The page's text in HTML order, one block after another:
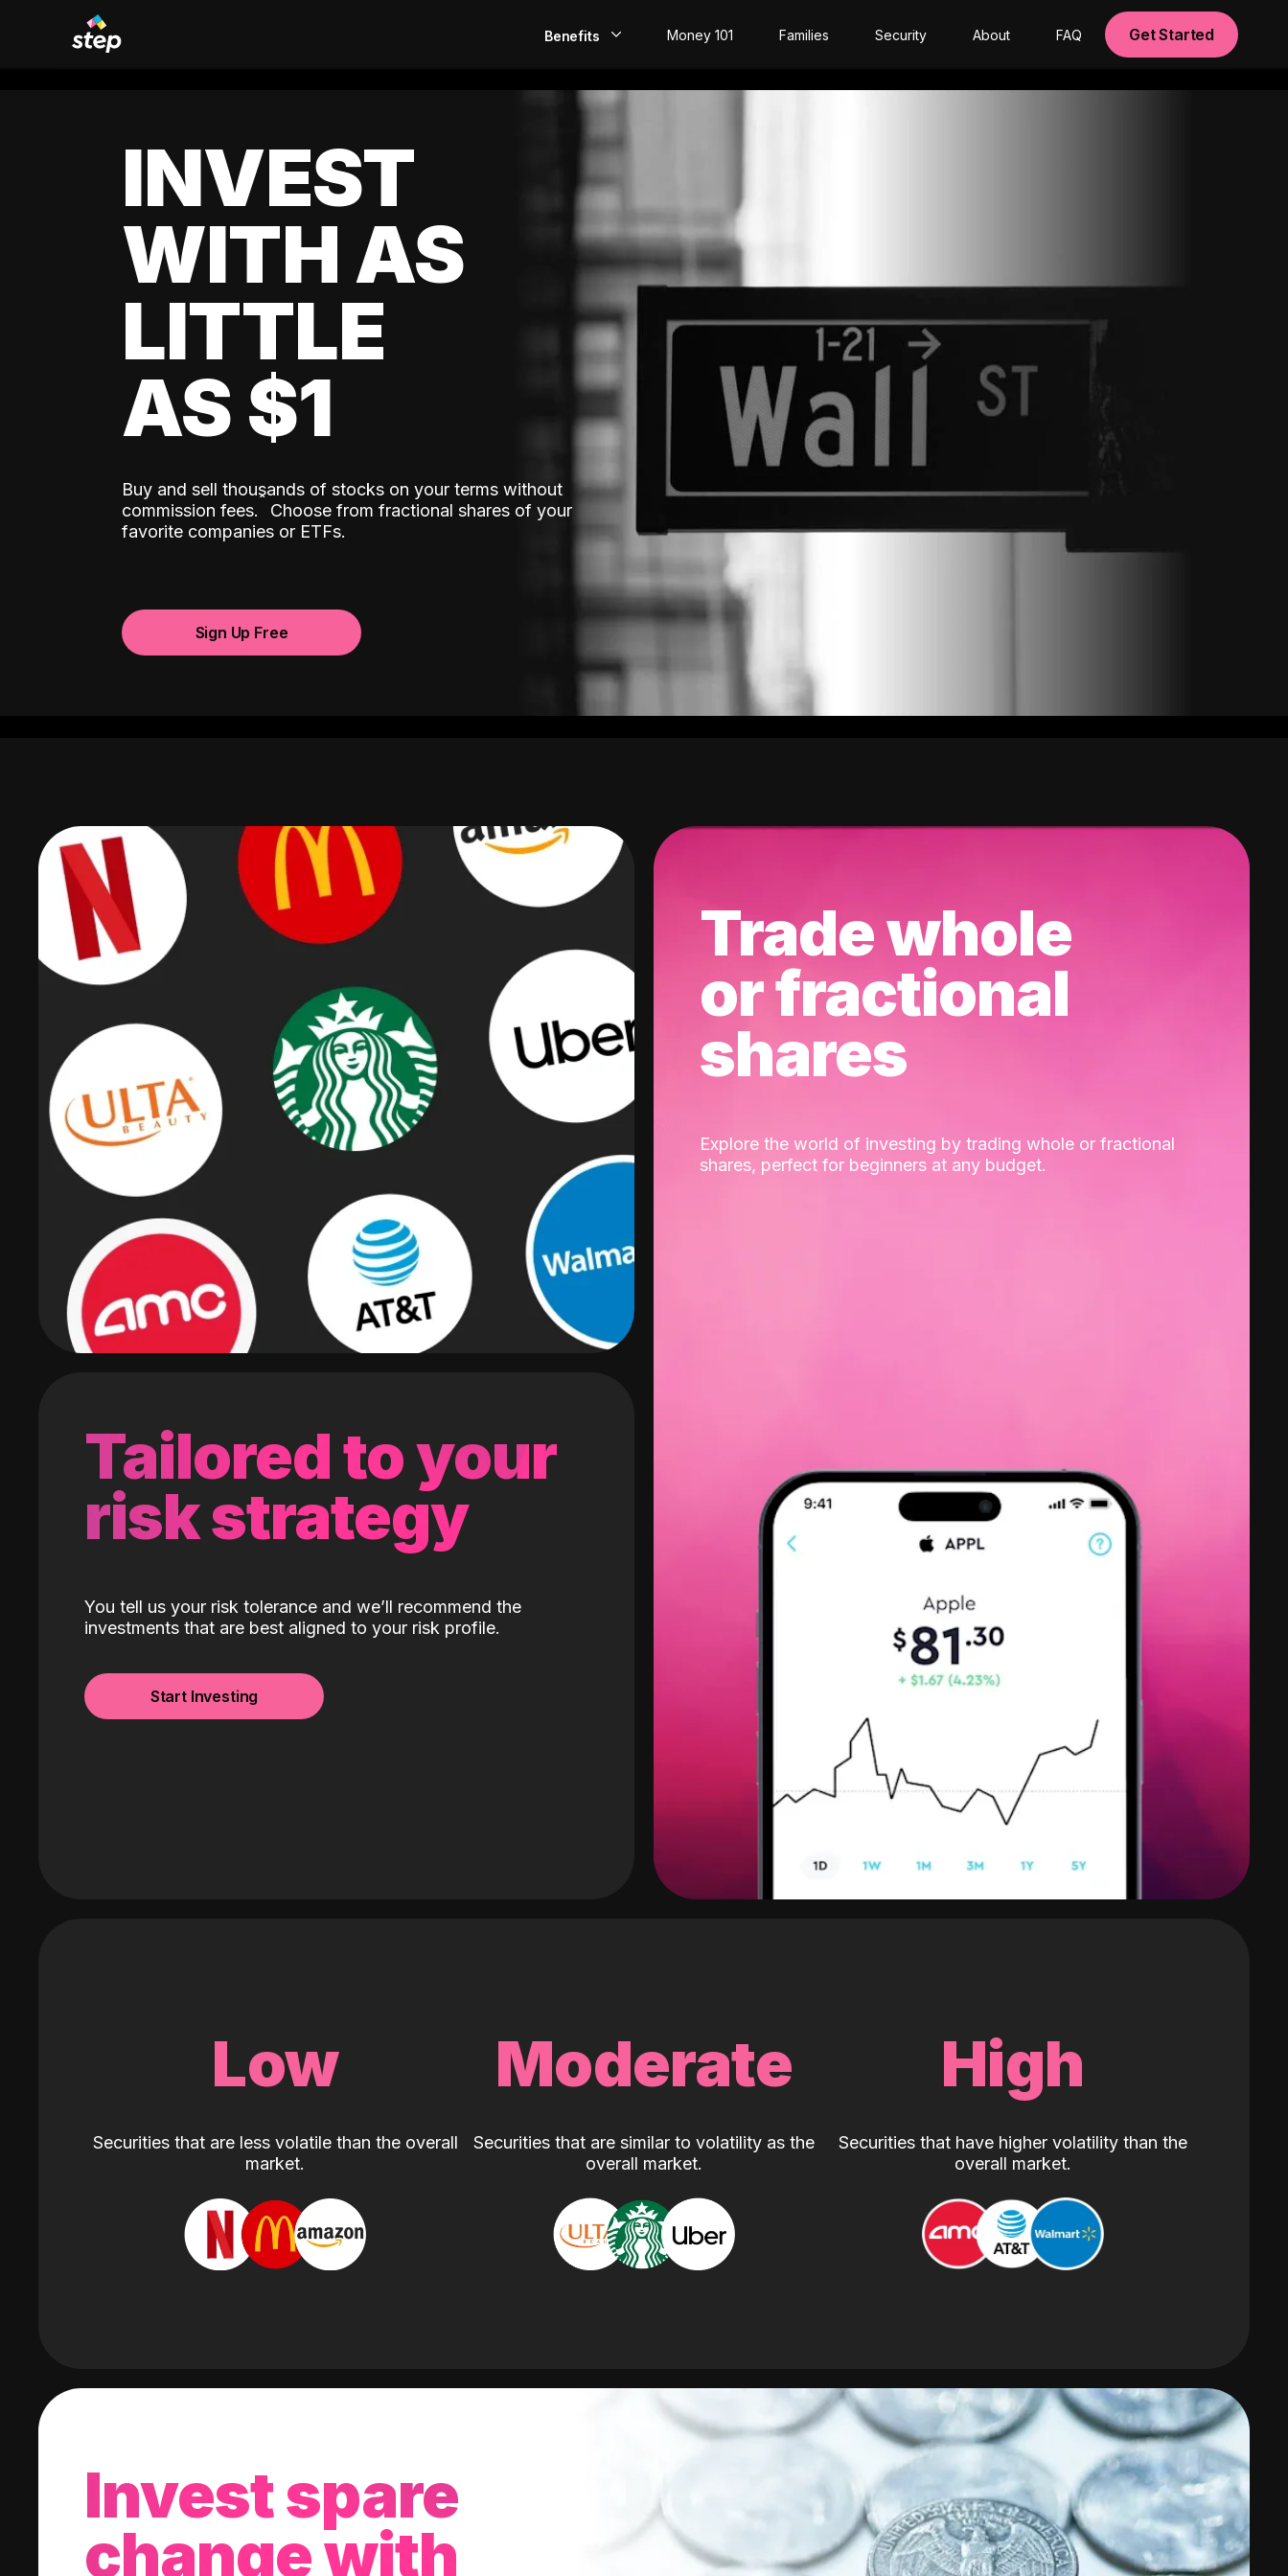
Benefits
EarlyPay
Build Credit
Invest
Money 101 Families Security About FAQ Get Started
INVEST
WITH AS
LITTLE
AS $1
Buy and sell thousands of stocks on your terms without
commission fees.ˆ Choose from fractional shares of your
favorite companies or ETFs.
Sign Up Free
Tailored to your
risk strategy
You tell us your risk tolerance and we’ll recommend the
investments that are best aligned to your risk profile.
Start Investing
Trade whole
or fractional
shares
Explore the world of investing by trading whole or fractional
shares, perfect for beginners at any budget.
Low
Securities that are less volatile than the overall
market.
Moderate
Securities that are similar to volatility as the
overall market.
High
Securities that have higher volatility than the
overall market.
Invest spare
change with